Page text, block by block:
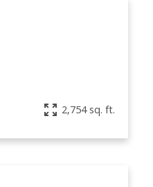
2,754 sq. ft.